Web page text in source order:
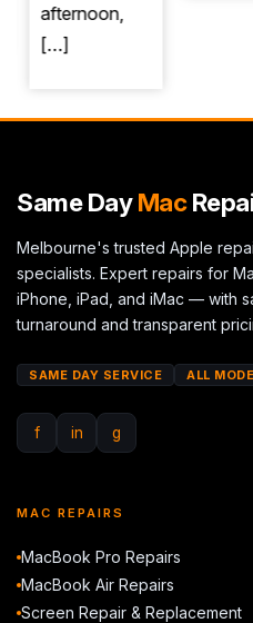
afternoon,
[…]
Same DayMac
Melbourne's trusted Apple
specialists. Expert repairs for
iPhone, iPad, and iMac — with
turnaround and transparent
SAME DAY SERVICE ALL
f in g
MAC REPAIRS
MacBook Pro Repairs
MacBook Air Repairs
Screen Repair & Replacement